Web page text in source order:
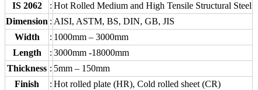
IS 2062 : Hot Rolled Medium and High Tensile Structural Steel
Dimension : AISI, ASTM, BS, DIN, GB, JIS
Width
: 1000mm – 3000mm
Length
: 3000mm -18000mm
Thickness : 5mm – 150mm
Finish
: Hot rolled plate (HR), Cold rolled sheet (CR)